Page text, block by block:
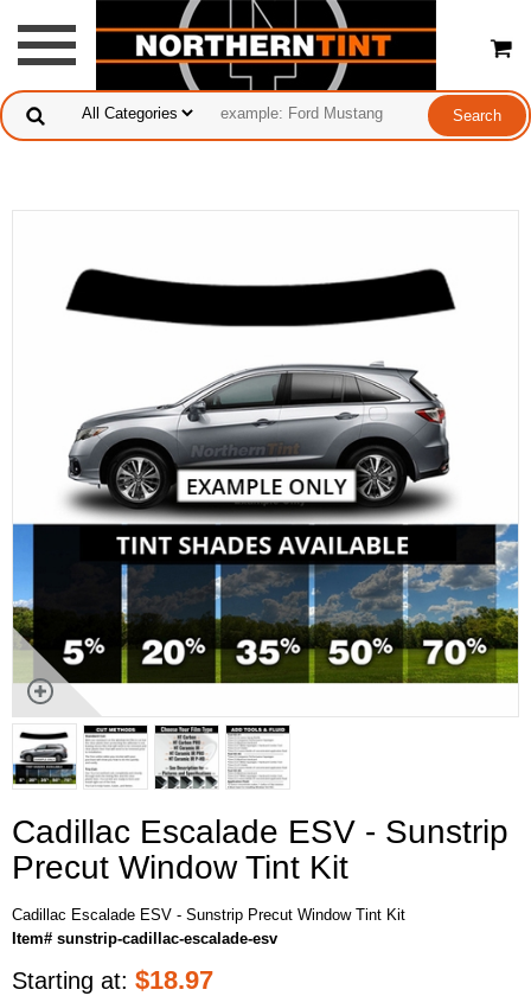
Cadillac Escalade ESV - Sunstrip
Precut Window Tint Kit
Cadillac Escalade ESV - Sunstrip Precut Window Tint Kit
Item# sunstrip-cadillac-escalade-esv
Starting at: $18.97